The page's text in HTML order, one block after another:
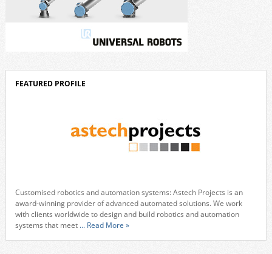
FEATURED PROFILE
Customised robotics and automation systems: Astech Projects is an
award-winning provider of advanced automated solutions. We work
with clients worldwide to design and build robotics and automation
systems that meet ... Read More »